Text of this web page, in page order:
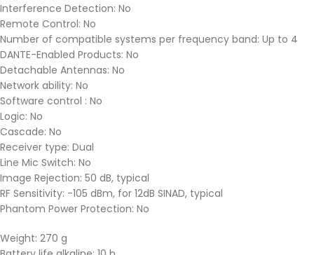
Interference Detection: No
Remote Control: No
Number of compatible systems per frequency band: Up to 4
DANTE-Enabled Products: No
Detachable Antennas: No
Network ability: No
Software control : No
Logic: No
Cascade: No
Receiver type: Dual
Line Mic Switch: No
Image Rejection: 50 dB, typical
RF Sensitivity: -105 dBm, for 12dB SINAD, typical
Phantom Power Protection: No
Weight: 270 g